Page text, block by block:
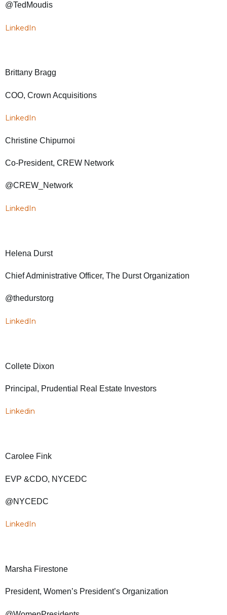
@TedMoudis
LinkedIn
Brittany Bragg
COO, Crown Acquisitions
LinkedIn
Christine Chipurnoi
Co-President, CREW Network
@CREW_Network
LinkedIn
Helena Durst
Chief Administrative Officer, The Durst Organization
@thedurstorg
LinkedIn
Collete Dixon
Principal, Prudential Real Estate Investors
Linkedin
Carolee Fink
EVP &CDO, NYCEDC
@NYCEDC
LinkedIn
Marsha Firestone
President, Women’s President’s Organization